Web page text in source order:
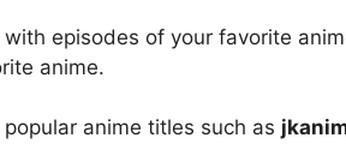
episodes of your favorite
anime.
anime titles such as